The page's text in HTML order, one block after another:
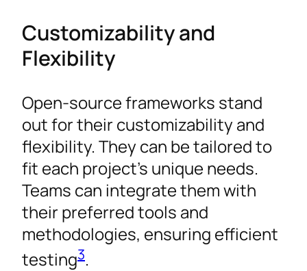
Customizability and
Flexibility
Open-source frameworks stand
out for their customizability and
flexibility. They can be tailored to
fit each project’s unique needs.
Teams can integrate them with
their preferred tools and
methodologies, ensuring efficient
testing3.